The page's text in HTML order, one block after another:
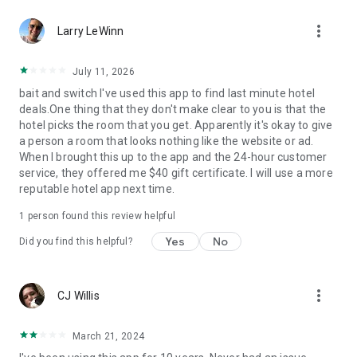
✅ Tonight, tomorrow, and beyond—we are the excuse to
travel as much as you’ve always wanted.
reserve discounted last-minute or advance rates at awesome
hotels.
✅ Weekend holidays, summer vacations, last-minute trips…
open up the HotelTonight app and you’ll be on your way to a
great stay.
✅ Whether you’re looking for a last-minute holiday on the
cheap, taking a road trip to see where you end up, or just
want to plan less and live more, we’ve got your back.
Privacy Policy
Terms of Use
Larry LeWinn more_vert
July 11, 2026
bait and switch I've used this app to find last minute hotel
deals.One thing that they don't make clear to you is that the
hotel picks the room that you get. Apparently it's okay to give
a person a room that looks nothing like the website or ad.
When I brought this up to the app and the 24-hour customer
service, they offered me $40 gift certificate. I will use a more
reputable hotel app next time.
1 person found this review helpful
Did you find this helpful? Yes No
CJ Willis more_vert
March 21, 2024